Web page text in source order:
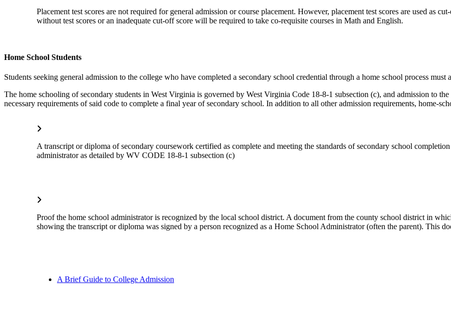
Placement test scores are not required for general admission or course placement. However, placement test scores are used as
without test scores or an inadequate cut-off score will be required to take co-requisite courses in Math and English.
Home School Students
Students seeking general admission to the college who have completed a secondary school credential through a home school process
The home schooling of secondary students in West Virginia is governed by West Virginia Code 18-8-1 subsection (c), and admission to
necessary requirements of said code to complete a final year of secondary school. In addition to all other admission requirements, home-
A transcript or diploma of secondary coursework certified as complete and meeting the standards of secondary school
administrator as detailed by WV CODE 18-8-1 subsection (c)
Proof the home school administrator is recognized by the local school district. A document from the county school district in
showing the transcript or diploma was signed by a person recognized as a Home School Administrator (often the parent). This
A Brief Guide to College Admission